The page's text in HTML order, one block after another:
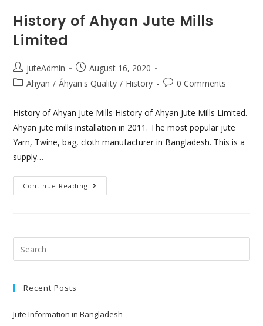
History of Ahyan Jute Mills
Limited
juteAdmin
August 16, 2020
Ahyan / Áhyan's Quality / History 0 Comments
History of Ahyan Jute Mills History of Ahyan Jute Mills Limited.
Ahyan jute mills installation in 2011. The most popular jute
Yarn, Twine, bag, cloth manufacturer in Bangladesh. This is a
supply…
Continue Reading
Recent Posts
Jute Information in Bangladesh